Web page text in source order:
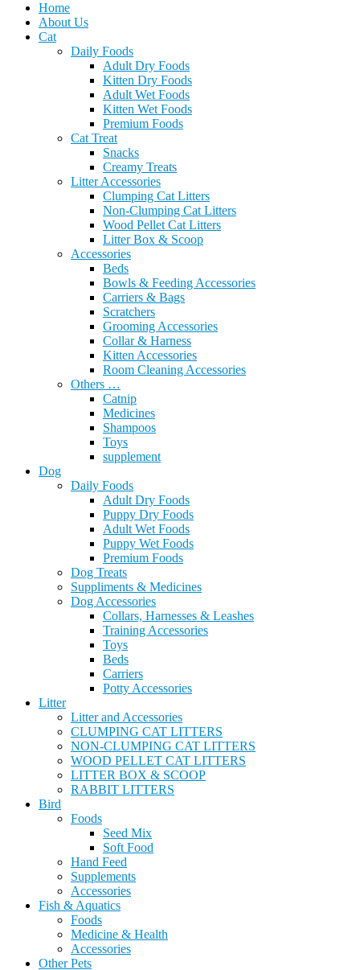
Home
About Us
Cat
Daily Foods
Adult Dry Foods
Kitten Dry Foods
Adult Wet Foods
Kitten Wet Foods
Premium Foods
Cat Treat
Snacks
Creamy Treats
Litter Accessories
Clumping Cat Litters
Non-Clumping Cat Litters
Wood Pellet Cat Litters
Litter Box & Scoop
Accessories
Beds
Bowls & Feeding Accessories
Carriers & Bags
Scratchers
Grooming Accessories
Collar & Harness
Kitten Accessories
Room Cleaning Accessories
Others …
Catnip
Medicines
Shampoos
Toys
supplement
Dog
Daily Foods
Adult Dry Foods
Puppy Dry Foods
Adult Wet Foods
Puppy Wet Foods
Premium Foods
Dog Treats
Suppliments & Medicines
Dog Accessories
Collars, Harnesses & Leashes
Training Accessories
Toys
Beds
Carriers
Potty Accessories
Litter
Litter and Accessories
CLUMPING CAT LITTERS
NON-CLUMPING CAT LITTERS
WOOD PELLET CAT LITTERS
LITTER BOX & SCOOP
RABBIT LITTERS
Bird
Foods
Seed Mix
Soft Food
Hand Feed
Supplements
Accessories
Fish & Aquatics
Foods
Medicine & Health
Accessories
Other Pets